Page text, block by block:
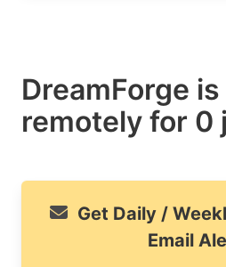
DreamForge
remotely for 0
Get Daily /
Email